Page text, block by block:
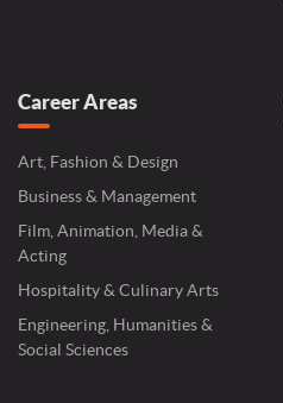
Career Areas
Art, Fashion & Design
Business & Management
Film, Animation, Media &
Acting
Hospitality & Culinary Arts
Engineering, Humanities &
Social Sciences